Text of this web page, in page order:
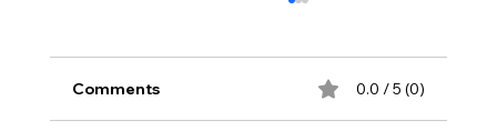
Comments 0.0 / 5 (0)